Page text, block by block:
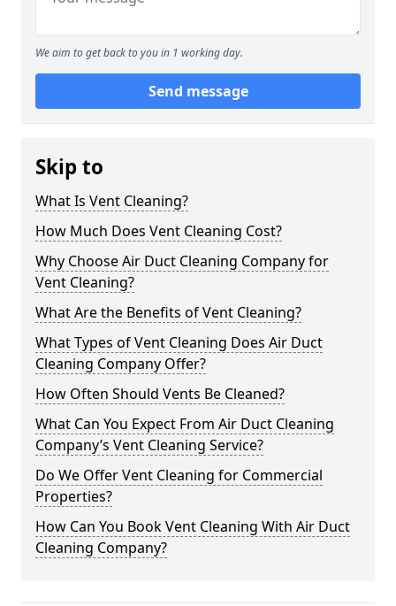
We aim to get back to you in 1 working day.
Send message
Skip to
What Is Vent Cleaning?
How Much Does Vent Cleaning Cost?
Why Choose Air Duct Cleaning Company for
Vent Cleaning?
What Are the Benefits of Vent Cleaning?
What Types of Vent Cleaning Does Air Duct
Cleaning Company Offer?
How Often Should Vents Be Cleaned?
What Can You Expect From Air Duct Cleaning
Company’s Vent Cleaning Service?
Do We Offer Vent Cleaning for Commercial
Properties?
How Can You Book Vent Cleaning With Air Duct
Cleaning Company?